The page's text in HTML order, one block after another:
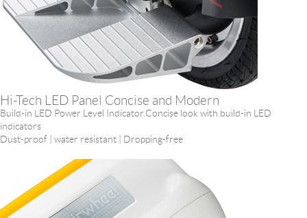
Hi-Tech LED Panel Concise and Modern
Build-in LED Power Level Indicator.Concise look with build-in LED
indicators
Dust-proof | water resistant | Dropping-free